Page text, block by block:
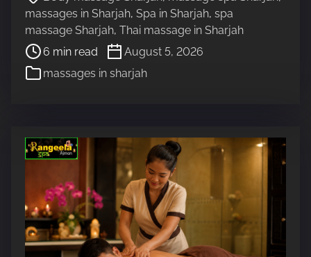
d
t
i
m
e
massages in Sharjah, Spa in Sharjah, spa
massage Sharjah, Thai massage in Sharjah
o
s
r
e
i
m
6 min read
August 5, 2026
massages in sharjah